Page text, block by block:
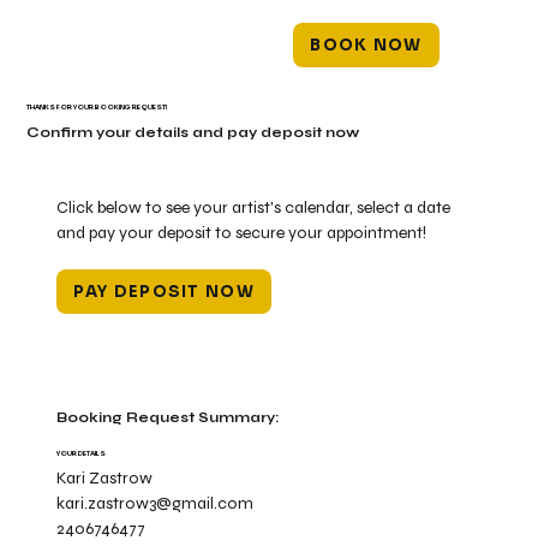
BOOK NOW
Click below to see your artist's calendar, select a date
and pay your deposit to secure your appointment!
PAY DEPOSIT NOW
Booking Request Summary:
YOUR DETAILS
Kari Zastrow
kari.zastrow3@gmail.com
2406746477
THANKS FOR YOUR BOOKING REQUEST!
Confirm your details and pay deposit now